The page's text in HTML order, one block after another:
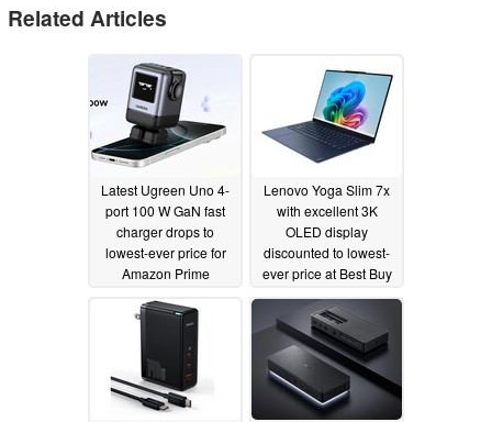
Related Articles
Latest Ugreen Uno 4-
port 100 W GaN fast
charger drops to
lowest-ever price for
Amazon Prime
Lenovo Yoga Slim 7x
with excellent 3K
OLED display
discounted to lowest-
ever price at Best Buy
01/21/2025